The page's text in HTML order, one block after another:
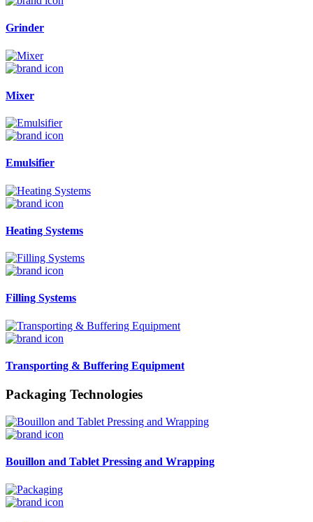
Grinder
Mixer
Emulsifier
Heating Systems
Filling Systems
Transporting & Buffering Equipment
Packaging Technologies
Bouillon and Tablet Pressing and Wrapping